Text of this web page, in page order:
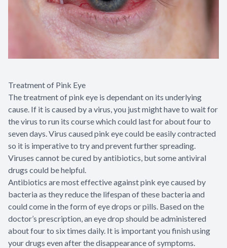
Treatment of Pink Eye
The treatment of pink eye is dependant on its underlying
cause. If it is caused by a virus, you just might have to wait for
the virus to run its course which could last for about four to
seven days. Virus caused pink eye could be easily contracted
so it is imperative to try and prevent further spreading.
Viruses cannot be cured by antibiotics, but some antiviral
drugs could be helpful.
Antibiotics are most effective against pink eye caused by
bacteria as they reduce the lifespan of these bacteria and
could come in the form of eye drops or pills. Based on the
doctor’s prescription, an eye drop should be administered
about four to six times daily. It is important you finish using
your drugs even after the disappearance of symptoms.